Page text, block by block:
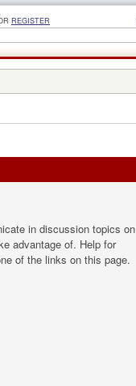
REGISTER
in discussion topics on
advantage of. Help for
of the links on this page.